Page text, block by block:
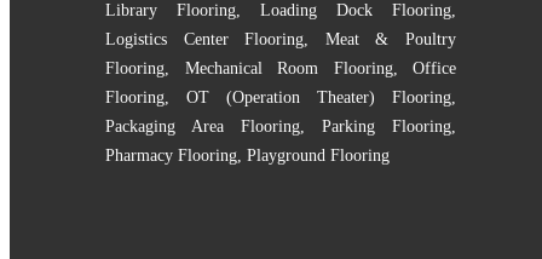
Library Flooring, Loading Dock Flooring,
Logistics Center Flooring, Meat & Poultry
Flooring, Mechanical Room Flooring, Office
Flooring, OT (Operation Theater) Flooring,
Packaging Area Flooring, Parking Flooring,
Pharmacy Flooring, Playground Flooring